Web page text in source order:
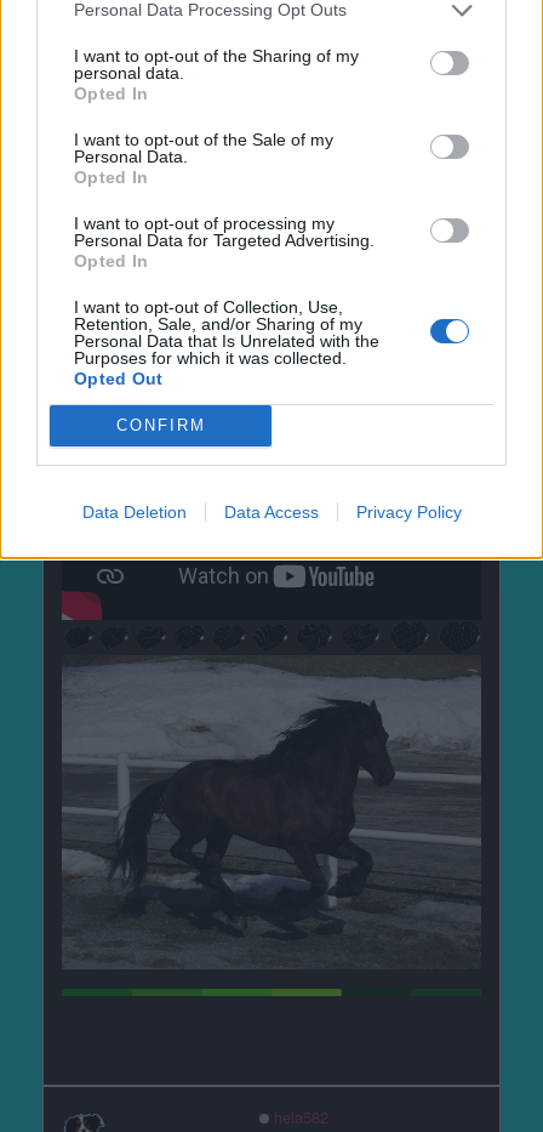
Personal Data Processing Opt Outs
I want to opt-out of the Sharing of my
personal data.
Opted In
I want to opt-out of the Sale of my
Personal Data.
Opted In
I want to opt-out of processing my
Personal Data for Targeted Advertising.
Opted In
I want to opt-out of Collection, Use,
Retention, Sale, and/or Sharing of my
Personal Data that Is Unrelated with the
Purposes for which it was collected.
Opted Out
CONFIRM
Data Deletion Data Access Privacy Policy
hela582